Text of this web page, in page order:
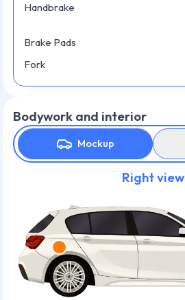
Handbrake
Brake Pads
Fork
Bodywork and interior
Mockup
Right view